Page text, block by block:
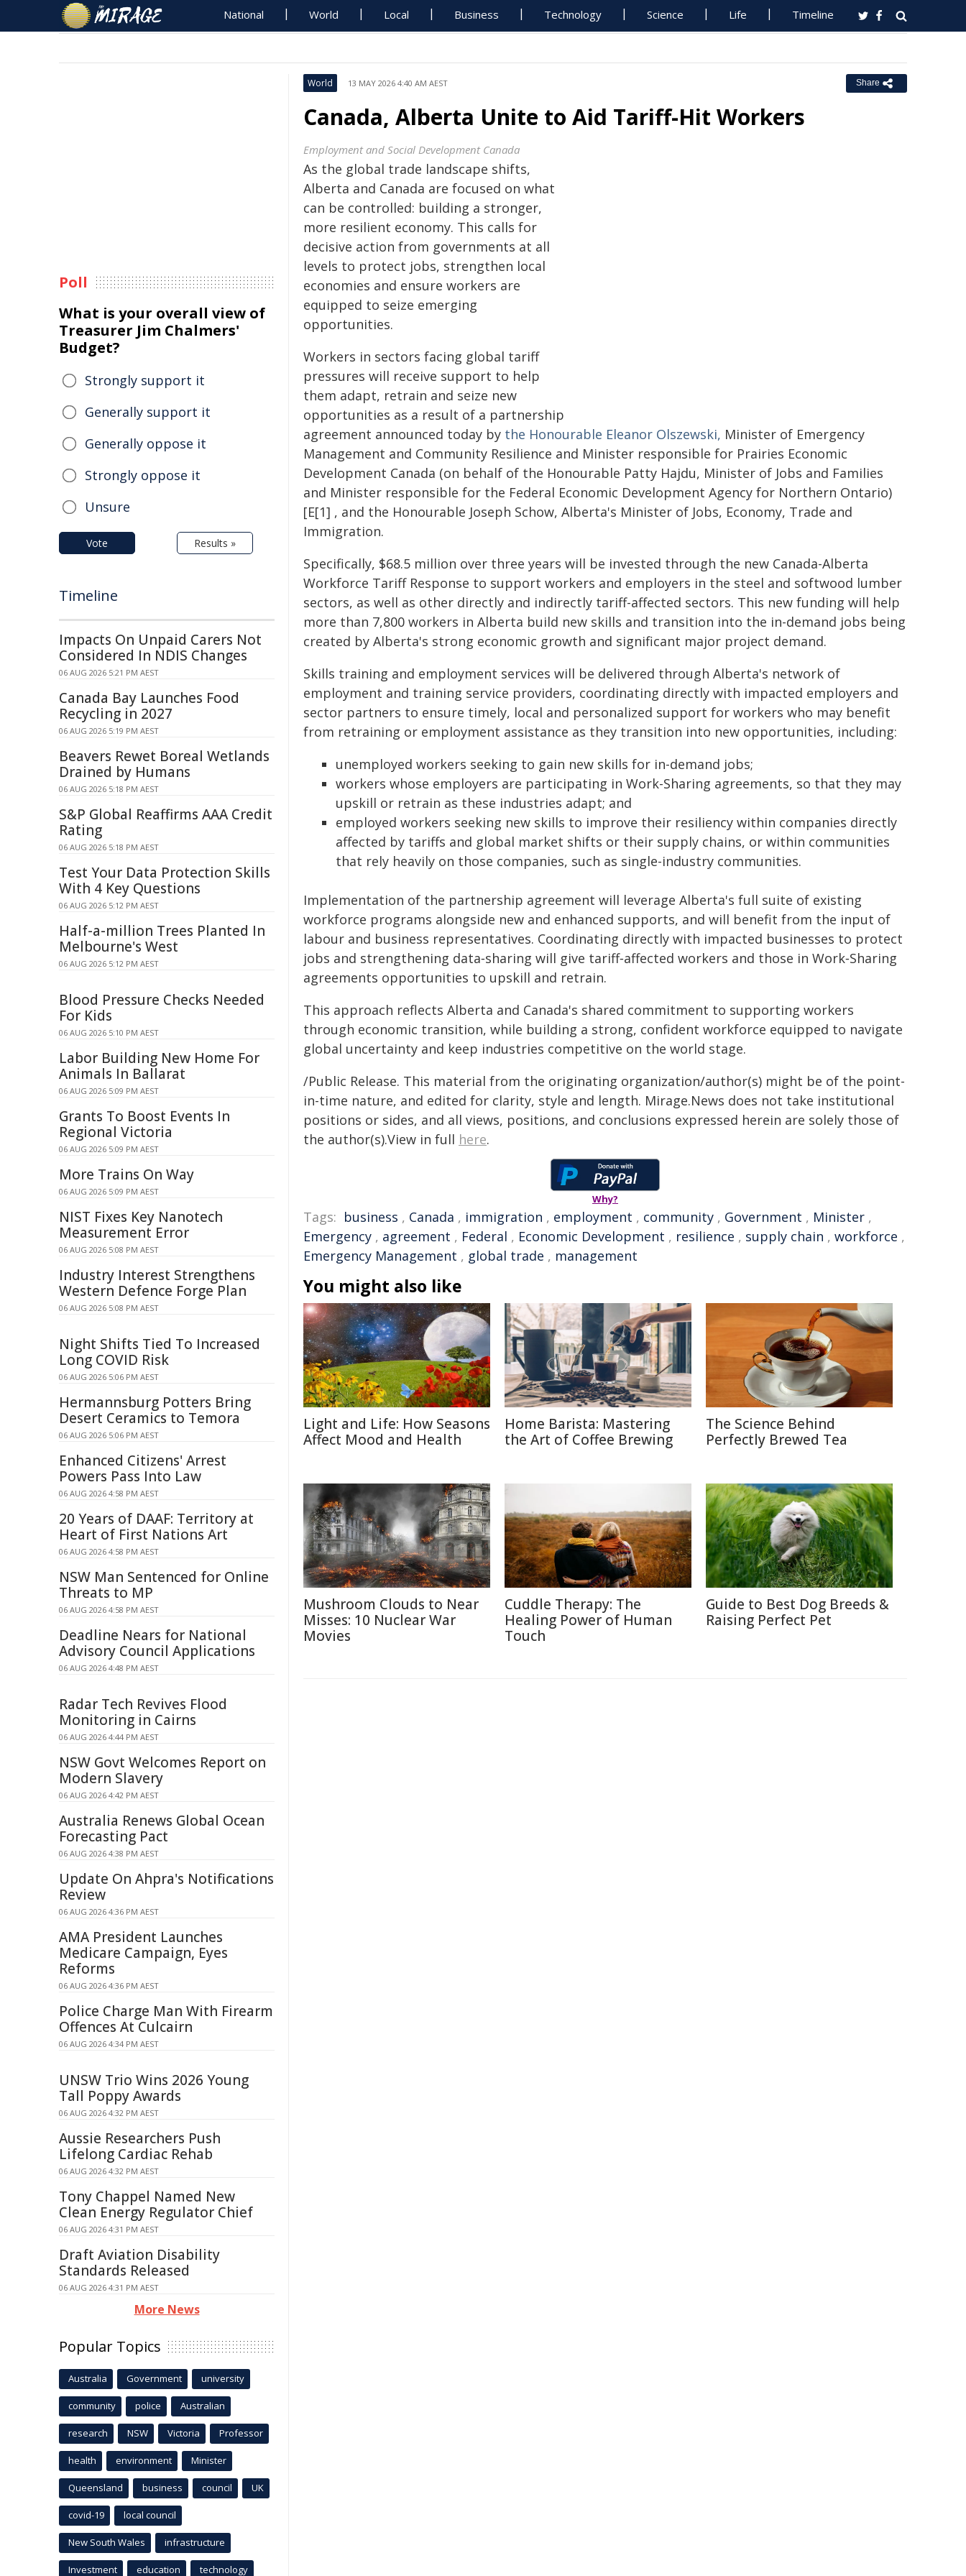
National World Local Business Technology Science Life Timeline
World 13 MAY 2026 4:40 AM AEST Share
Canada, Alberta Unite to Aid Tariff-Hit Workers
Employment and Social Development Canada
As the global trade landscape shifts,
Alberta and Canada are focused on what
can be controlled: building a stronger,
more resilient economy. This calls for
decisive action from governments at all
levels to protect jobs, strengthen local
economies and ensure workers are
equipped to seize emerging
opportunities.
Workers in sectors facing global tariff
pressures will receive support to help
them adapt, retrain and seize new
opportunities as a result of a partnership
agreement announced today by the Honourable Eleanor Olszewski, Minister of Emergency
Management and Community Resilience and Minister responsible for Prairies Economic
Development Canada (on behalf of the Honourable Patty Hajdu, Minister of Jobs and Families
and Minister responsible for the Federal Economic Development Agency for Northern Ontario)
[E[1] , and the Honourable Joseph Schow, Alberta's Minister of Jobs, Economy, Trade and
Immigration.
Specifically, $68.5 million over three years will be invested through the new Canada-Alberta
Workforce Tariff Response to support workers and employers in the steel and softwood lumber
sectors, as well as other directly and indirectly tariff-affected sectors. This new funding will help
more than 7,800 workers in Alberta build new skills and transition into the in-demand jobs being
created by Alberta's strong economic growth and significant major project demand.
Skills training and employment services will be delivered through Alberta's network of
employment and training service providers, coordinating directly with impacted employers and
sector partners to ensure timely, local and personalized support for workers who may benefit
from retraining or employment assistance as they transition into new opportunities, including:
unemployed workers seeking to gain new skills for in-demand jobs;
workers whose employers are participating in Work-Sharing agreements, so that they may
upskill or retrain as these industries adapt; and
employed workers seeking new skills to improve their resiliency within companies directly
affected by tariffs and global market shifts or their supply chains, or within communities
that rely heavily on those companies, such as single-industry communities.
Implementation of the partnership agreement will leverage Alberta's full suite of existing
workforce programs alongside new and enhanced supports, and will benefit from the input of
labour and business representatives. Coordinating directly with impacted businesses to protect
jobs and strengthening data‑sharing will give tariff‑affected workers and those in Work‑Sharing
agreements opportunities to upskill and retrain.
This approach reflects Alberta and Canada's shared commitment to supporting workers
through economic transition, while building a strong, confident workforce equipped to navigate
global uncertainty and keep industries competitive on the world stage.
/Public Release. This material from the originating organization/author(s) might be of the point-
in-time nature, and edited for clarity, style and length. Mirage.News does not take institutional
positions or sides, and all views, positions, and conclusions expressed herein are solely those of
the author(s).View in full here.
Why?
Tags: business , Canada , immigration , employment , community , Government , Minister ,
Emergency , agreement , Federal , Economic Development , resilience , supply chain , workforce ,
Emergency Management , global trade , management
You might also like
Light and Life: How Seasons
Affect Mood and Health
Home Barista: Mastering
the Art of Coffee Brewing
The Science Behind
Perfectly Brewed Tea
Mushroom Clouds to Near
Misses: 10 Nuclear War
Movies
Cuddle Therapy: The
Healing Power of Human
Touch
Guide to Best Dog Breeds &
Raising Perfect Pet
Poll
What is your overall view of
Treasurer Jim Chalmers'
Budget?
Strongly support it
Generally support it
Generally oppose it
Strongly oppose it
Unsure
Vote Results »
Timeline
Impacts On Unpaid Carers Not
Considered In NDIS Changes
06 AUG 2026 5:21 PM AEST
Canada Bay Launches Food
Recycling in 2027
06 AUG 2026 5:19 PM AEST
Beavers Rewet Boreal Wetlands
Drained by Humans
06 AUG 2026 5:18 PM AEST
S&P Global Reaffirms AAA Credit
Rating
06 AUG 2026 5:18 PM AEST
Test Your Data Protection Skills
With 4 Key Questions
06 AUG 2026 5:12 PM AEST
Half-a-million Trees Planted In
Melbourne's West
06 AUG 2026 5:12 PM AEST
Blood Pressure Checks Needed
For Kids
06 AUG 2026 5:10 PM AEST
Labor Building New Home For
Animals In Ballarat
06 AUG 2026 5:09 PM AEST
Grants To Boost Events In
Regional Victoria
06 AUG 2026 5:09 PM AEST
More Trains On Way
06 AUG 2026 5:09 PM AEST
NIST Fixes Key Nanotech
Measurement Error
06 AUG 2026 5:08 PM AEST
Industry Interest Strengthens
Western Defence Forge Plan
06 AUG 2026 5:08 PM AEST
Night Shifts Tied To Increased
Long COVID Risk
06 AUG 2026 5:06 PM AEST
Hermannsburg Potters Bring
Desert Ceramics to Temora
06 AUG 2026 5:06 PM AEST
Enhanced Citizens' Arrest
Powers Pass Into Law
06 AUG 2026 4:58 PM AEST
20 Years of DAAF: Territory at
Heart of First Nations Art
06 AUG 2026 4:58 PM AEST
NSW Man Sentenced for Online
Threats to MP
06 AUG 2026 4:58 PM AEST
Deadline Nears for National
Advisory Council Applications
06 AUG 2026 4:48 PM AEST
Radar Tech Revives Flood
Monitoring in Cairns
06 AUG 2026 4:44 PM AEST
NSW Govt Welcomes Report on
Modern Slavery
06 AUG 2026 4:42 PM AEST
Australia Renews Global Ocean
Forecasting Pact
06 AUG 2026 4:38 PM AEST
Update On Ahpra's Notifications
Review
06 AUG 2026 4:36 PM AEST
AMA President Launches
Medicare Campaign, Eyes
Reforms
06 AUG 2026 4:36 PM AEST
Police Charge Man With Firearm
Offences At Culcairn
06 AUG 2026 4:34 PM AEST
UNSW Trio Wins 2026 Young
Tall Poppy Awards
06 AUG 2026 4:32 PM AEST
Aussie Researchers Push
Lifelong Cardiac Rehab
06 AUG 2026 4:32 PM AEST
Tony Chappel Named New
Clean Energy Regulator Chief
06 AUG 2026 4:31 PM AEST
Draft Aviation Disability
Standards Released
06 AUG 2026 4:31 PM AEST
More News
Popular Topics
Australia Government university
community police Australian
research NSW Victoria Professor
health environment Minister
Queensland business council UK
covid-19 local council
New South Wales infrastructure
Investment education technology